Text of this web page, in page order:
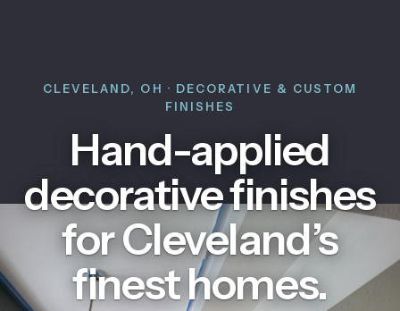
Services Areas
CLEVELAND, OH · DECORATIVE & CUSTOM
FINISHES
Hand-applied
decorative finishes
for Cleveland’s
finest homes.